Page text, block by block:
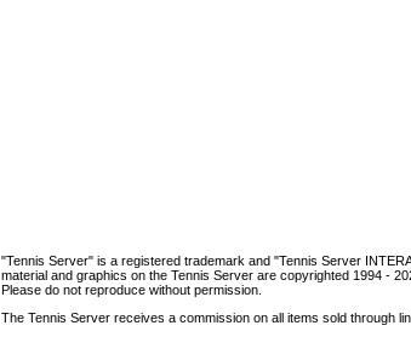
"Tennis Server" is a registered trademark and "Tennis Server
material and graphics on the Tennis Server are copyrighted 1994 -
Please do not reproduce without permission.
The Tennis Server receives a commission on all items sold through